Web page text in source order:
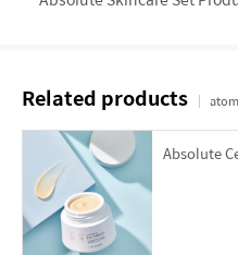
Related products
Absolute